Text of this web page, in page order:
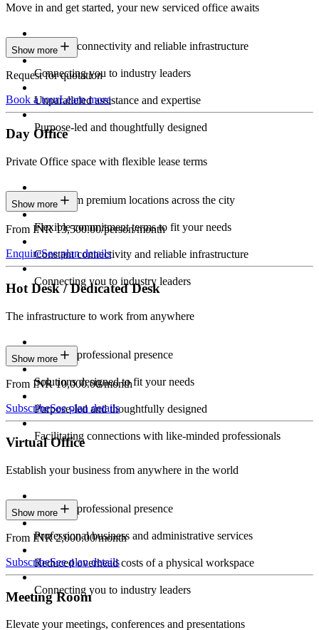
Move in and get started, your new serviced office awaits
Constant connectivity and reliable infrastructure
Connecting you to industry leaders
Unparalleled assistance and expertise
Purpose-led and thoughtfully designed
Show more
Request for quotation
Book a tourLearn more
Day Office
Private Office space with flexible lease terms
Work from premium locations across the city
Flexible commitment terms to fit your needs
Constant connectivity and reliable infrastructure
Connecting you to industry leaders
Show more
From INR 13,500.00/person/month
EnquireSee plan details
Hot Desk / Dedicated Desk
The infrastructure to work from anywhere
Constant professional presence
Solutions designed to fit your needs
Purpose-led and thoughtfully designed
Facilitating connections with like-minded professionals
Show more
From INR 10,000.00/month
SubscribeSee plan details
Virtual Office
Establish your business from anywhere in the world
Constant professional presence
Professional business and administrative services
Reduced overhead costs of a physical workspace
Connecting you to industry leaders
Show more
From INR 2,000.00/month
SubscribeSee plan details
Meeting Room
Elevate your meetings, conferences and presentations